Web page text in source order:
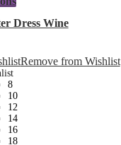
has
The
options
be
chosen
on
the
product
Dress Wine
Remove from Wishlist
8
10
12
14
16
18